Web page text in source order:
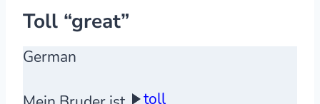
Toll “great”
German
toll